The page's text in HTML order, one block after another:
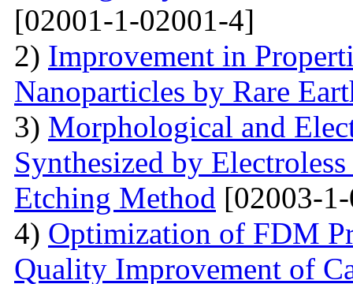
[02001-1-02001-4]
2) Improvement in
Nanoparticles by Rare
3) Morphological and
Synthesized by
Etching Method [02003-
4) Optimization of FDM
Quality Improvement of